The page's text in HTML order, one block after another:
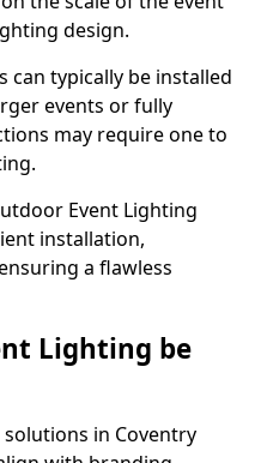
design.
typically be installed
events or fully
may require one to
Event Lighting
installation,
a flawless
Lighting be
in Coventry